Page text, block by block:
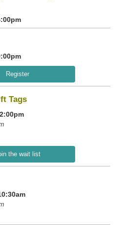
Register
Tags
the wait list